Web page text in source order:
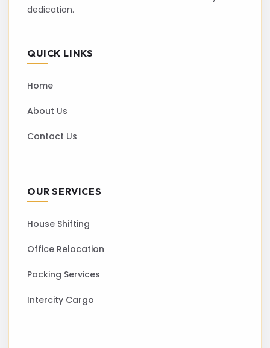
dedication.
QUICK LINKS
Home
About Us
Contact Us
OUR SERVICES
House Shifting
Office Relocation
Packing Services
Intercity Cargo